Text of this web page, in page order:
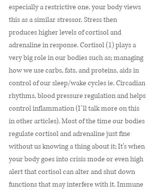
especially a restrictive one, your body views
this as a similar stressor. Stress then
produces higher levels of cortisol and
adrenaline in response. Cortisol (1) plays a
very big role in our bodies such as; managing
how we use carbs, fats, and proteins, aids in
control of our sleep/wake cycles ie. Circadian
rhythms, blood pressure regulation and helps
control inflammation (I’ll talk more on this
in other articles). Most of the time our bodies
regulate cortisol and adrenaline just fine
without us knowing a thing about it; It’s when
your body goes into crisis mode or even high
alert that cortisol can alter and shut down
functions that may interfere with it. Immune